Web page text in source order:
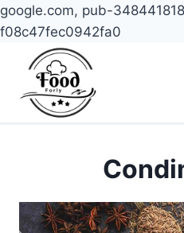
google.com, pub-
f08c47fec0942fa0
content